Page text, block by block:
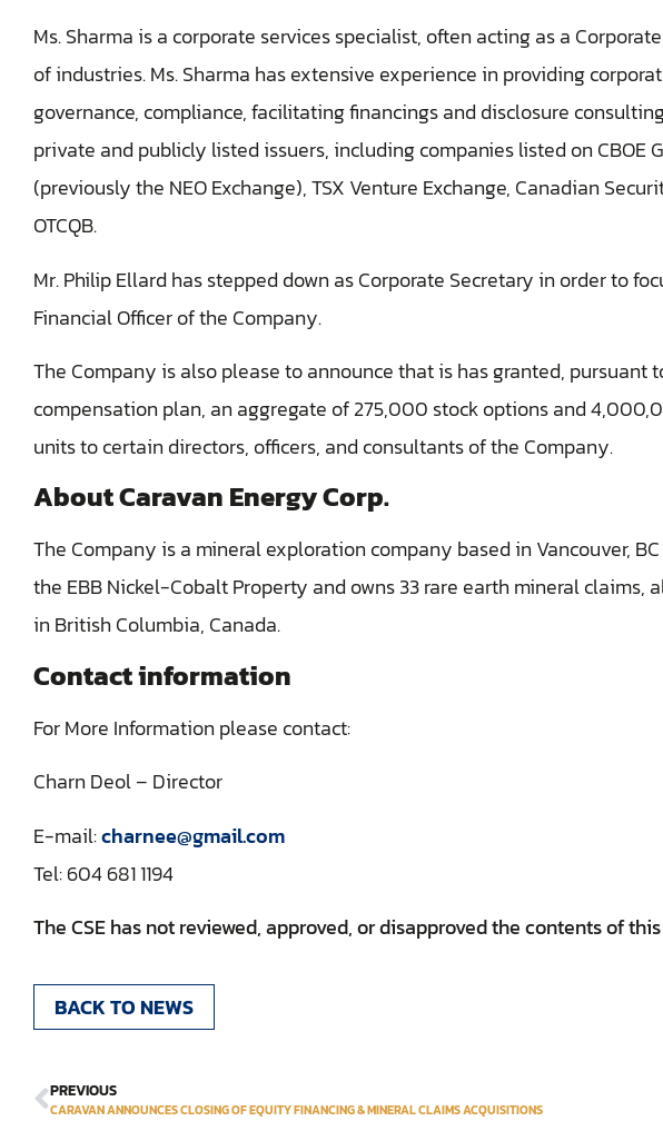
Ms. Sharma ‎is a corporate services specialist, often acting as a
of industries. Ms. Sharma has extensive experience in providing
governance, compliance, facilitating financings and disclosure
private and publicly listed issuers, including companies listed on CBOE
(previously the NEO Exchange), TSX Venture Exchange, Canadian
OTCQB.
Mr. Philip Ellard has stepped down as Corporate Secretary in order to
Financial Officer of the Company.
The Company is also please to announce that is has granted, pursuant
compensation plan, an aggregate of 275,000 stock options and
units ‎to certain directors, officers, and consultants of the Company.
About Caravan Energy Corp.
The Company is a mineral exploration company based in Vancouver,
the EBB Nickel-Cobalt Property and owns 33 rare earth mineral claims,
in British Columbia, Canada.
Contact information
For More Information please contact:
Charn Deol – Director
E-mail:charnee@gmail.com
Tel: 604 681 119‎4
The CSE has not reviewed, approved, or disapproved the contents of
BACK TO NEWS
PREVIOUS
CARAVAN ANNOUNCES CLOSING OF EQUITY FINANCING & MINERAL CLAIMS ACQUISITIONS